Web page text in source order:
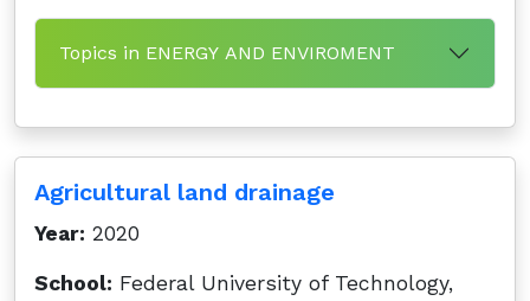
Topics in ENERGY AND ENVIROMENT
Agricultural land drainage
Year: 2020
School: Federal University of Technology,